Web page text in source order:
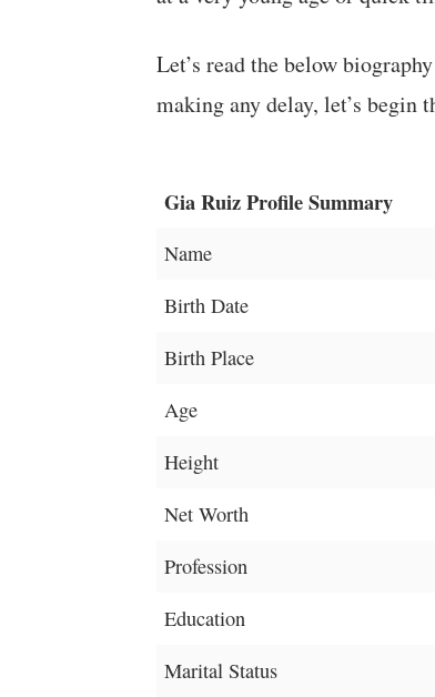
Let’s read the below
making any delay, let’s begin
Gia Ruiz Profile Summary
Name
Birth Date
Birth Place
Age
Height
Net Worth
Profession
Education
Marital Status